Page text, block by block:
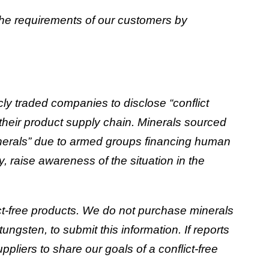
requirements of our customers by
traded companies to disclose “conflict
product supply chain. Minerals sourced
due to armed groups financing human
raise awareness of the situation in the
free products. We do not purchase minerals
to submit this information. If reports
to share our goals of a conflict-free